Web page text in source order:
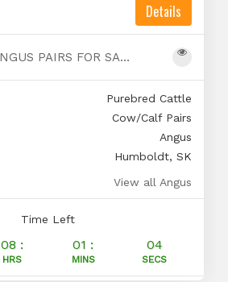
Details
85 PUREBRED ANGUS PAIRS FOR SALE
Purebred Cattle
Cow/Calf Pairs
Angus
Humboldt, SK
View all Angus
Time Left
08 : 01 : 03
HRS MINS SECS